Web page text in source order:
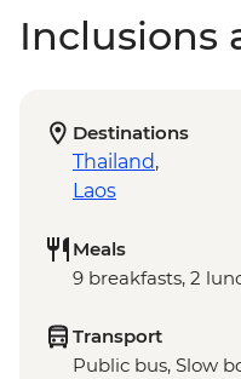
Inclusions
Destinations
Thailand,
Laos
Meals
9 breakfasts, 2
Transport
Public bus, Slow